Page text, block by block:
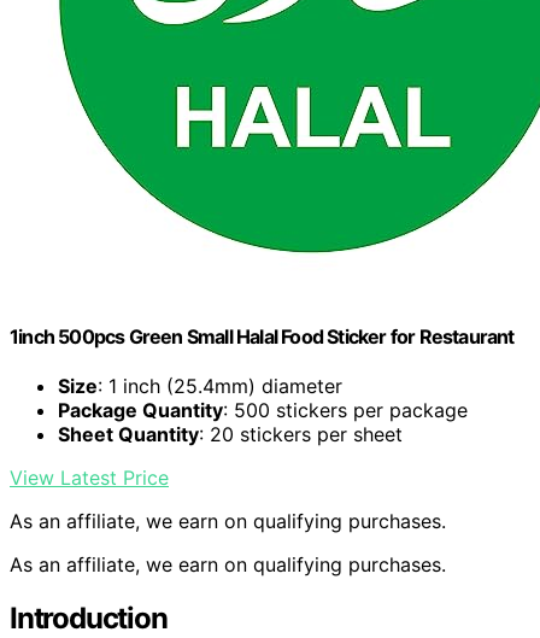
1inch 500pcs Green Small Halal Food Sticker for Restaurant
Size: 1 inch (25.4mm) diameter
Package Quantity: 500 stickers per package
Sheet Quantity: 20 stickers per sheet
View Latest Price
As an affiliate, we earn on qualifying purchases.
As an affiliate, we earn on qualifying purchases.
Introduction